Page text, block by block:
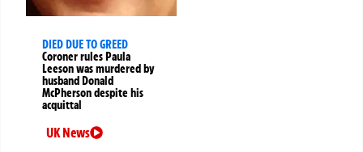
DIED DUE TO GREED
Coroner rules Paula
Leeson was murdered by
husband Donald
McPherson despite his
acquittal
UK News